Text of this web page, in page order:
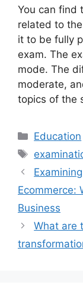
You can find
related to the
it to be fully
exam. The
mode. The
moderate,
topics of the
Categories
Education
Tags
Ecommerce:
Business
What are